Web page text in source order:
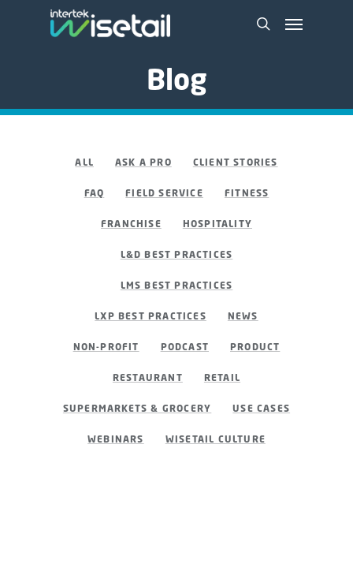
Blog
ALL ASK A PRO CLIENT STORIES
FAQ FIELD SERVICE FITNESS
FRANCHISE HOSPITALITY
L&D BEST PRACTICES
LMS BEST PRACTICES
LXP BEST PRACTICES NEWS
NON-PROFIT PODCAST PRODUCT
RESTAURANT RETAIL
SUPERMARKETS & GROCERY USE CASES
WEBINARS WISETAIL CULTURE